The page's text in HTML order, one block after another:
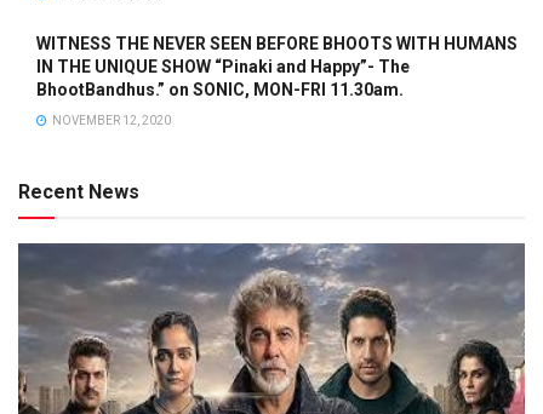
WITNESS THE NEVER SEEN BEFORE BHOOTS WITH HUMANS
IN THE UNIQUE SHOW “Pinaki and Happy”- The
BhootBandhus.” on SONIC, MON-FRI 11.30am.
NOVEMBER 12, 2020
Recent News